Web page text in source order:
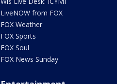
LiveNOW from FOX
FOX Weather
FOX Sports
FOX Soul
FOX News Sunday